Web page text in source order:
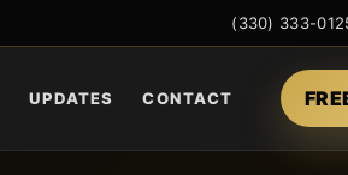
(330) 333-
UPDATES CONTACT